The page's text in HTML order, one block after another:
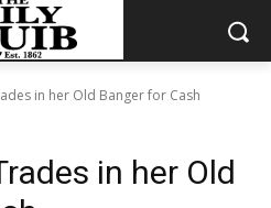
in her Old Banger for Cash
in her Old